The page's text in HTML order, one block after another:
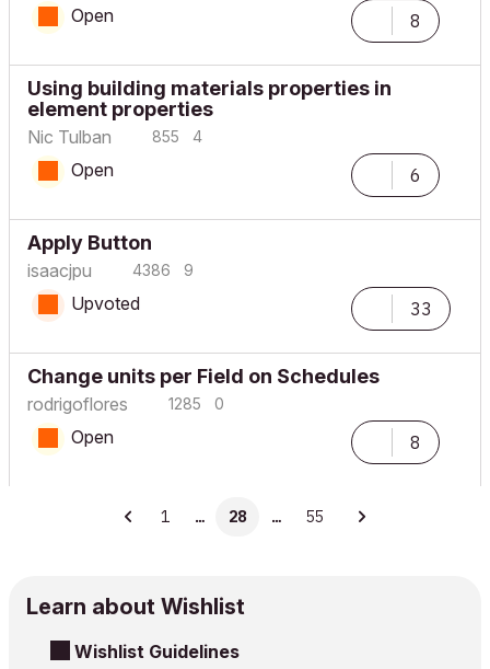
Open 8
Using building materials properties in
element properties
Nic Tulban 855 4
Open 6
Apply Button
isaacjpu 4386 9
Upvoted 33
Change units per Field on Schedules
rodrigoflores 1285 0
Open 8
1 … 28 … 55
Learn about Wishlist
Wishlist Guidelines